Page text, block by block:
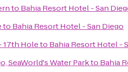
to Bahia Resort Hotel - San
to Bahia Resort Hotel - San Diego
17th Holeto Bahia Resort Hotel -
SeaWorld's Water Parkto Bahia